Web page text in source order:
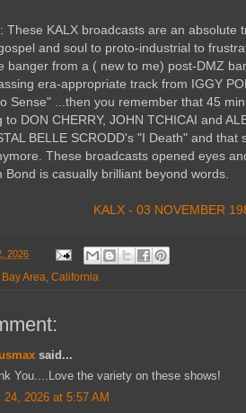
These KALX broadcasts are an absolute
and soul to proto-industrial to
banger from a ( new to me) post-DMZ
era-appropriate track from IGGY
Sense" ...then you remember that 45
to DON CHERRY, JOHN TCHICAI and
BELLE SCRODD's "I Death" and
These broadcasts opened eyes
Bond is casually brilliant beyond words.
KALX - 03 NOVEMBER
2026
Bay Area California
said...
You....Love the variety on these shows!
24, 2026 at 5:57 AM